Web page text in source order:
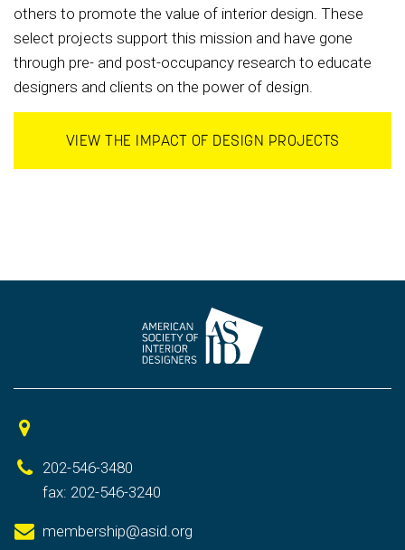
others to promote the value of interior design. These
select projects support this mission and have gone
through pre- and post-occupancy research to educate
designers and clients on the power of design.
VIEW THE IMPACT OF DESIGN PROJECTS
202-546-3480
fax: 202-546-3240
membership@asid.org